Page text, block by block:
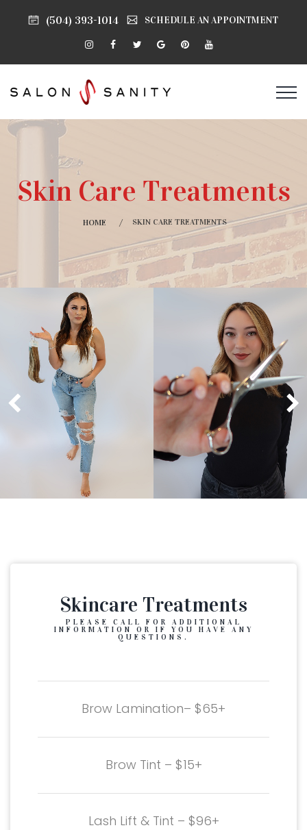
(504) 393-1014 SCHEDULE AN APPOINTMENT
Skin Care Treatments
HOME SKIN CARE TREATMENTS
Skincare Treatments
PLEASE CALL FOR ADDITIONAL
INFORMATION OR IF YOU HAVE ANY
QUESTIONS.
Brow Lamination– $65+
Brow Tint – $15+
Lash Lift & Tint – $96+